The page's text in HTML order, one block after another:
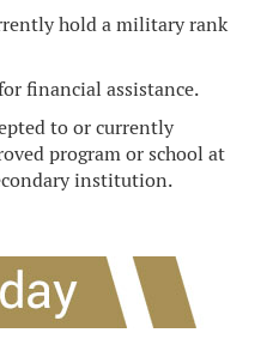
hold a military rank
financial assistance.
to or currently
program or school at
institution.